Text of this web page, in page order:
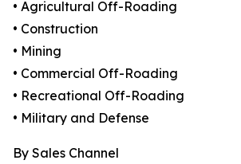
• Agricultural Off-Roading
• Construction
• Mining
• Commercial Off-Roading
• Recreational Off-Roading
• Military and Defense
By Sales Channel